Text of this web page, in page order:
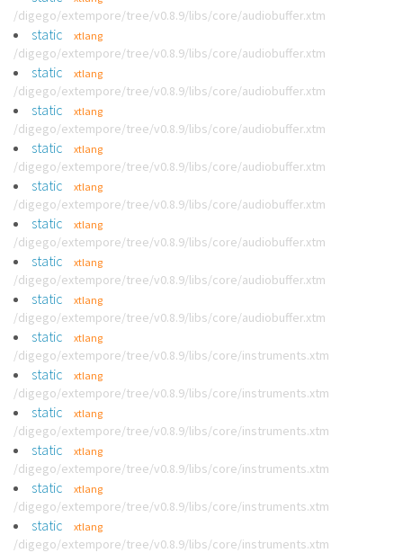
/digego/extempore/tree/v0.8.9/libs/core/audiobuffer.xtm
static xtlang
/digego/extempore/tree/v0.8.9/libs/core/audiobuffer.xtm
static xtlang
/digego/extempore/tree/v0.8.9/libs/core/audiobuffer.xtm
static xtlang
/digego/extempore/tree/v0.8.9/libs/core/audiobuffer.xtm
static xtlang
/digego/extempore/tree/v0.8.9/libs/core/audiobuffer.xtm
static xtlang
/digego/extempore/tree/v0.8.9/libs/core/audiobuffer.xtm
static xtlang
/digego/extempore/tree/v0.8.9/libs/core/audiobuffer.xtm
static xtlang
/digego/extempore/tree/v0.8.9/libs/core/audiobuffer.xtm
static xtlang
/digego/extempore/tree/v0.8.9/libs/core/audiobuffer.xtm
static xtlang
/digego/extempore/tree/v0.8.9/libs/core/instruments.xtm
static xtlang
/digego/extempore/tree/v0.8.9/libs/core/instruments.xtm
static xtlang
/digego/extempore/tree/v0.8.9/libs/core/instruments.xtm
static xtlang
/digego/extempore/tree/v0.8.9/libs/core/instruments.xtm
static xtlang
/digego/extempore/tree/v0.8.9/libs/core/instruments.xtm
static xtlang
/digego/extempore/tree/v0.8.9/libs/core/instruments.xtm